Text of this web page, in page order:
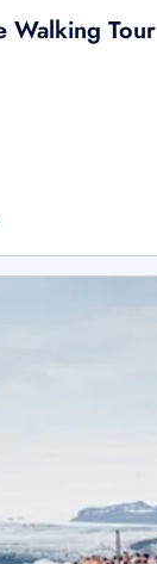
Walking Tour